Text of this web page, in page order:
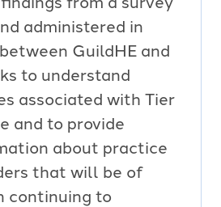
administered in
GuildHE and
to understand
associated with Tier
and to provide
about practice
that will be of
continuing to